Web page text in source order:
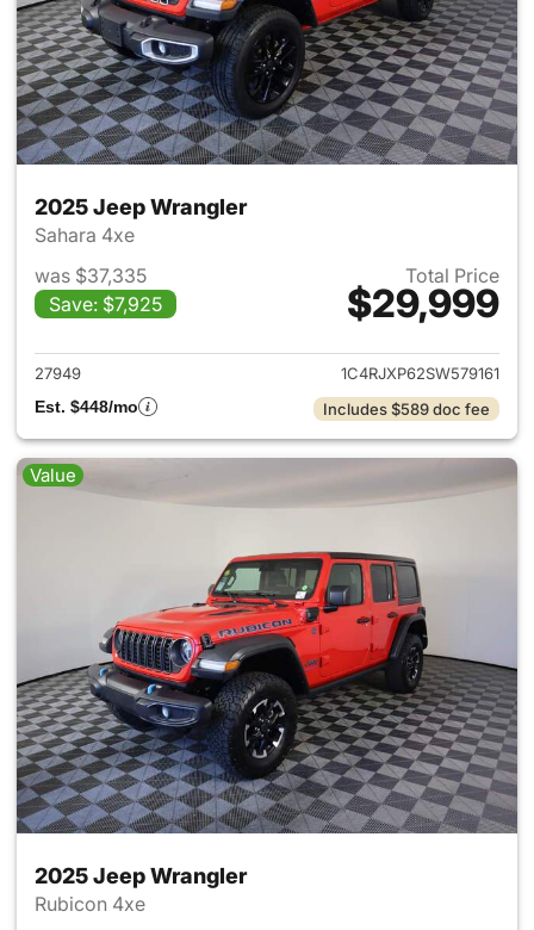
2025 Jeep Wrangler
Sahara 4xe
was $37,335
Save: $7,925
Total Price
$29,999
View details for 2025 Jeep
27949
1C4RJXP62SW579161
Est. $448/mo
Includes $589 doc fee
Value
2025 Jeep Wrangler
Rubicon 4xe